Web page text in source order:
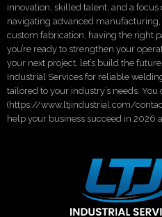
innovation, skilled talent, and a focus
navigating advanced
custom fabrication, having the right
you’re ready to strengthen your
your next project, let’s build the
Industrial Services for reliable
tailored to your industry’s needs. You
(https://www.ltjindustrial.com/
help your business succeed in 2026